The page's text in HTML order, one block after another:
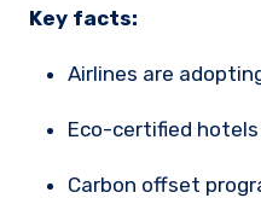
Key facts:
Airlines are
Eco-certified
Carbon offset